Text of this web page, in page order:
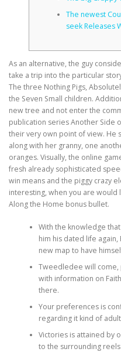
FLEXION DISTRACTION
FUNCTIONAL MEDICINE
HOME
NEW LIFE
POST SURGICAL
The newest
seek Releases
As an alternative, the guy
take a trip into the particular
The three Nothing Pigs,
the Seven Small children.
new tree and not enter the
publication series Another Side
their very own point of view. He
along with her granny, one
oranges. Visually, the online
fresh already sophisticated
win means and the piggy crazy
interesting, when you are would
Along the Home bonus bullet.
With the knowledge
him his dated life
new map to have
Tweedledee will come,
with information on
there.
Your preferences is
regarding it kind of
Victories is attained by
to the surrounding